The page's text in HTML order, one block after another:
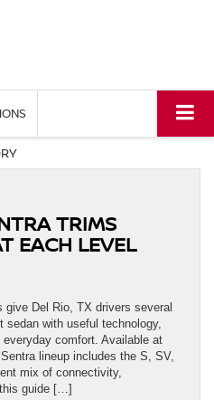
TRIMS
EACH LEVEL
give Del Rio, TX drivers several
with useful technology,
comfort. Available at
lineup includes the S, SV,
mix of connectivity,
guide […]